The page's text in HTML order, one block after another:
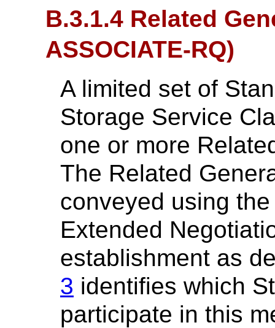
B.3.1.4 Related
ASSOCIATE-RQ)
A limited set of
Storage Service
one or more
The Related
conveyed using
Extended
establishment as
3 identifies which
participate in this